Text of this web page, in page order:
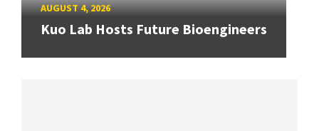
AUGUST 4, 2026
Kuo Lab Hosts Future Bioengineers